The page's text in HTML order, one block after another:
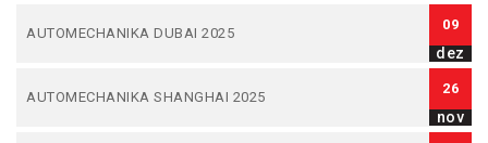
AUTOMECHANIKA DUBAI 2025
09
dez
AUTOMECHANIKA SHANGHAI 2025
26
nov